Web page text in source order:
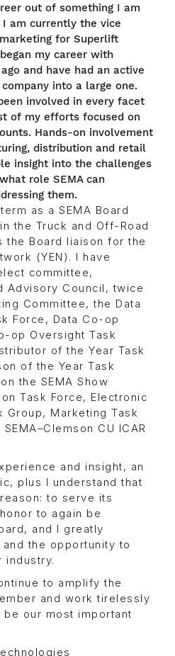
out of something I am
am currently the vice
for Superlift
my career with
and have had an active
into a large one.
involved in every facet
of my efforts focused on
Hands-on involvement
distribution and retail
insight into the challenges
role SEMA can
them.
as a SEMA Board
the Truck and Off-Road
the Board liaison for the
(YEN). I have
committee,
Advisory Council, twice
Committee, the Data
Force, Data Co-op
op Oversight Task
of the Year Task
of the Year Task
the SEMA Show
Task Force, Electronic
Group, Marketing Task
CU ICAR
and insight, an
plus I understand that
to serve its
to again be
and I greatly
the opportunity to
industry.
to amplify the
and work tirelessly
our most important